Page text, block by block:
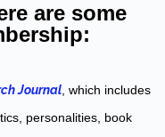
are some
Journal , which includes
personalities, book